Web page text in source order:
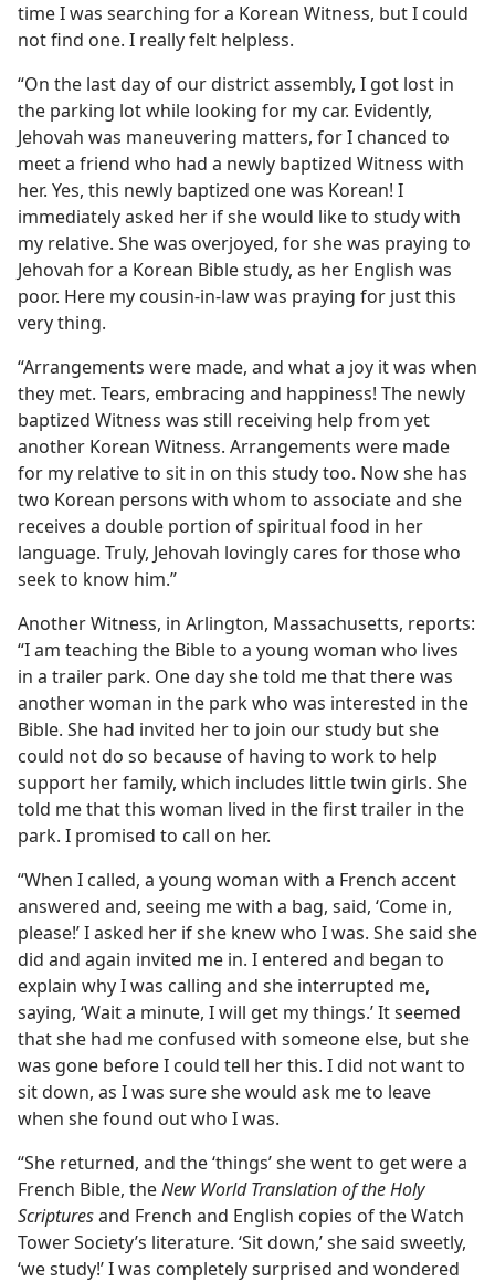
time I was searching for a Korean Witness, but I could
not find one. I really felt helpless.
“On the last day of our district assembly, I got lost in
the parking lot while looking for my car. Evidently,
Jehovah was maneuvering matters, for I chanced to
meet a friend who had a newly baptized Witness with
her. Yes, this newly baptized one was Korean! I
immediately asked her if she would like to study with
my relative. She was overjoyed, for she was praying to
Jehovah for a Korean Bible study, as her English was
poor. Here my cousin-in-law was praying for just this
very thing.
“Arrangements were made, and what a joy it was when
they met. Tears, embracing and happiness! The newly
baptized Witness was still receiving help from yet
another Korean Witness. Arrangements were made
for my relative to sit in on this study too. Now she has
two Korean persons with whom to associate and she
receives a double portion of spiritual food in her
language. Truly, Jehovah lovingly cares for those who
seek to know him.”
Another Witness, in Arlington, Massachusetts, reports:
“I am teaching the Bible to a young woman who lives
in a trailer park. One day she told me that there was
another woman in the park who was interested in the
Bible. She had invited her to join our study but she
could not do so because of having to work to help
support her family, which includes little twin girls. She
told me that this woman lived in the first trailer in the
park. I promised to call on her.
“When I called, a young woman with a French accent
answered and, seeing me with a bag, said, ‘Come in,
please!’ I asked her if she knew who I was. She said she
did and again invited me in. I entered and began to
explain why I was calling and she interrupted me,
saying, ‘Wait a minute, I will get my things.’ It seemed
that she had me confused with someone else, but she
was gone before I could tell her this. I did not want to
sit down, as I was sure she would ask me to leave
when she found out who I was.
“She returned, and the ‘things’ she went to get were a
French Bible, theNew World Translation of the Holy
Scripturesand French and English copies of the Watch
Tower Society’s literature. ‘Sit down,’ she said sweetly,
‘we study!’ I was completely surprised and wondered